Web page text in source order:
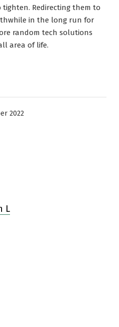
Redirecting them to
in the long run for
random tech solutions
area of life.
2022
L